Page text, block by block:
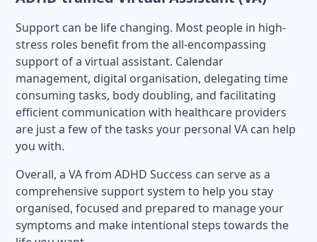
Support can be life changing. Most people in high-
stress roles benefit from the all-encompassing
support of a virtual assistant. Calendar
management, digital organisation, delegating time
consuming tasks, body doubling, and facilitating
efficient communication with healthcare providers
are just a few of the tasks your personal VA can help
you with.
Overall, a VA from ADHD Success can serve as a
comprehensive support system to help you stay
organised, focused and prepared to manage your
symptoms and make intentional steps towards the